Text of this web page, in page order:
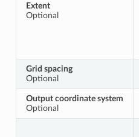
Extent
Optional
Grid spacing
Optional
Output coordinate system
Optional